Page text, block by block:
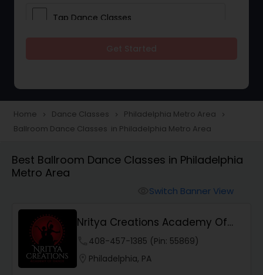
Tap Dance Classes
Freestyle Dance Classes
Pole Dancing Lessons
Salsa Dance Classes
Ballroom Dance Classes
Home navigate_next Dance Classes navigate_next Philadelphia Metro Area navigate_next
Ballroom Dance Classes in Philadelphia Metro Area
Best Ballroom Dance Classes in Philadelphia
Metro Area
Switch Banner View
Nritya Creations Academy Of
Dance
408-457-1385 (Pin: 55869)
Philadelphia, PA